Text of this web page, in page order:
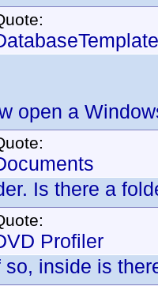
open a
Is there a
Profiler
so, inside is